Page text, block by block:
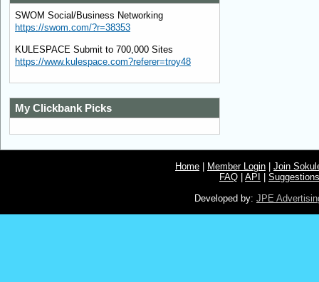
SWOM Social/Business Networking
https://swom.com/?r=38353
KULESPACE Submit to 700,000 Sites
https://www.kulespace.com?referer=troy48
My Clickbank Picks
Home Member Login
Join
FAQ
API
Suggestions
Developed by: JPE